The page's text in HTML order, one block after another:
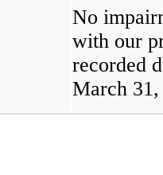
No
with our
recorded
March 31,